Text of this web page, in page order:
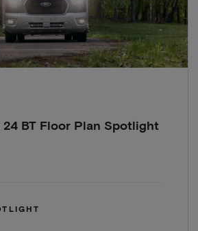
24 BT Floor Plan Spotlight